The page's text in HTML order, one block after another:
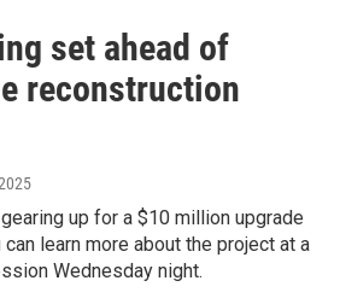
set ahead of
reconstruction
up for a $10 million upgrade
learn more about the project at a
Wednesday night.